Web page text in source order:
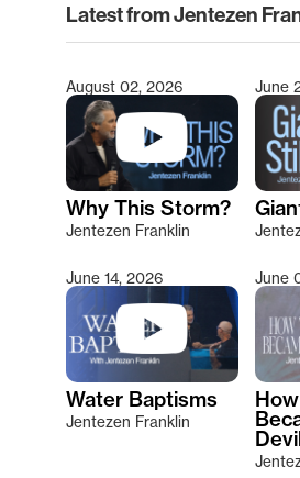
Latest from Jentezen
Type 2 or more characters
August 02, 2026
Why This Storm?
Jentezen Franklin
June
June 14, 2026
Water Baptisms
Jentezen Franklin
June